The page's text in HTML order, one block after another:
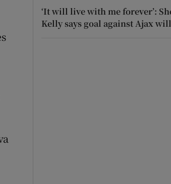
‘It will live with me forever’:
Kelly says goal against Ajax